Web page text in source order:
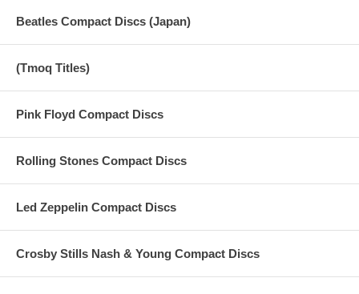
Beatles Compact Discs (Japan)
(Tmoq Titles)
Pink Floyd Compact Discs
Rolling Stones Compact Discs
Led Zeppelin Compact Discs
Crosby Stills Nash & Young Compact Discs